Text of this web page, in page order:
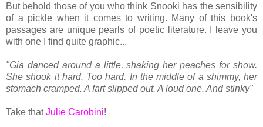
But behold those of you who think Snooki has the sensibility
of a pickle when it comes to writing. Many of this book's
passages are unique pearls of poetic literature. I leave you
with one I find quite graphic...
"Gia danced around a little, shaking her peaches for show.
She shook it hard. Too hard. In the middle of a shimmy, her
stomach cramped. A fart slipped out. A loud one. And stinky"
Take thatJulie Carobini!